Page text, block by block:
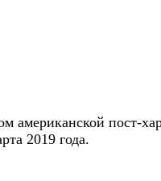
американской пост-
2019 года.